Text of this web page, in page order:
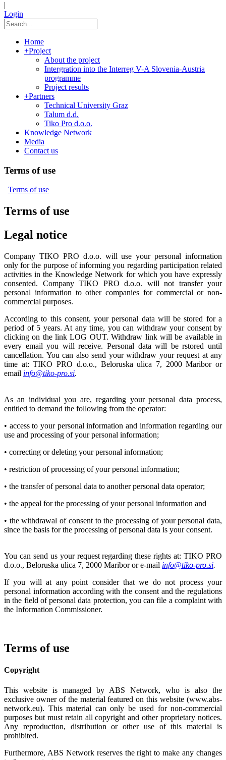
|
Login
Home
+Project
About the project
Intergration into the Interreg V-A Slovenia-Austria
programme
Project results
+Partners
Technical University Graz
Talum d.d.
Tiko Pro d.o.o.
Knowledge Network
Media
Contact us
Terms of use
Terms of use
Terms of use
Legal notice
Company TIKO PRO d.o.o. will use your personal information
only for the purpose of informing you regarding participation related
activities in the Knowledge Network for which you have expressly
consented. Company TIKO PRO d.o.o. will not transfer your
personal information to other companies for commercial or non-
commercial purposes.
According to this consent, your personal data will be stored for a
period of 5 years. At any time, you can withdraw your consent by
clicking on the link LOG OUT. Withdraw link will be available in
every email you will receive. Personal data will be rstored until
cancellation. You can also send your withdraw your request at any
time at: TIKO PRO d.o.o., Beloruska ulica 7, 2000 Maribor or
email info@tiko-pro.si.
As an individual you are, regarding your personal data process,
entitled to demand the following from the operator:
• access to your personal information and information regarding our
use and processing of your personal information;
• correcting or deleting your personal information;
• restriction of processing of your personal information;
• the transfer of personal data to another personal data operator;
• the appeal for the processing of your personal information and
• the withdrawal of consent to the processing of your personal data,
since the basis for the processing of personal data is your consent.
You can send us your request regarding these rights at: TIKO PRO
d.o.o., Beloruska ulica 7, 2000 Maribor or e-mail info@tiko-pro.si.
If you will at any point consider that we do not process your
personal information according with the consent and the regulations
in the field of personal data protection, you can file a complaint with
the Information Commissioner.
Terms of use
Copyright
This website is managed by ABS Network, who is also the
exclusive owner of the material featured on this website (www.abs-
network.eu). This material can only be used for non-commercial
purposes but must retain all copyright and other proprietary notices.
Any reproduction, distribution or other use of this material is
prohibited.
Furthermore, ABS Network reserves the right to make any changes